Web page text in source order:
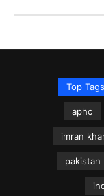
Top Tags
aphc
imran
pakistan